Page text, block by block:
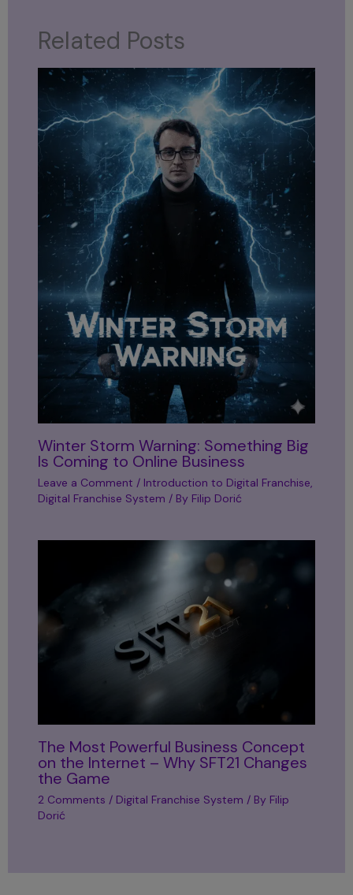
Related Posts
Winter Storm Warning: Something Big
Is Coming to Online Business
Leave a Comment / Introduction to Digital Franchise,
Digital Franchise System / By Filip Dorić
The Most Powerful Business Concept
on the Internet – Why SFT21 Changes
the Game
2 Comments / Digital Franchise System / By Filip
Dorić